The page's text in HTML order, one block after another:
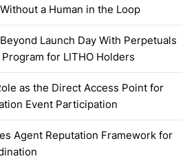
a Human in the Loop
Launch Day With Perpetuals
for LITHO Holders
as the Direct Access Point for
Event Participation
Agent Reputation Framework for